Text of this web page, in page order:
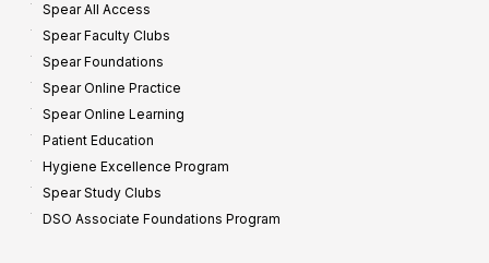
Spear All Access
Spear Faculty Clubs
Spear Foundations
Spear Online Practice
Spear Online Learning
Patient Education
Hygiene Excellence Program
Spear Study Clubs
DSO Associate Foundations Program